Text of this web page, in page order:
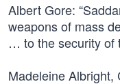
Albert Gore:
weapons of mass
… to the security of
Madeleine Albright,